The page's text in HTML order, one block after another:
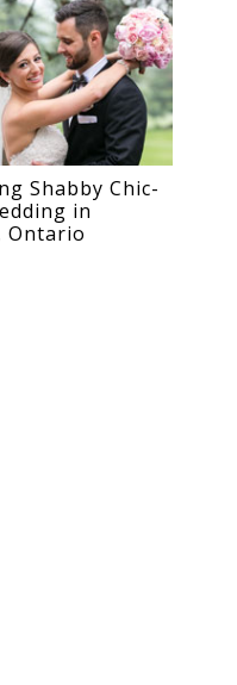
Shabby Chic-
in
Ontario